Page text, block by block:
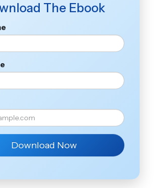
The Ebook
Download Now